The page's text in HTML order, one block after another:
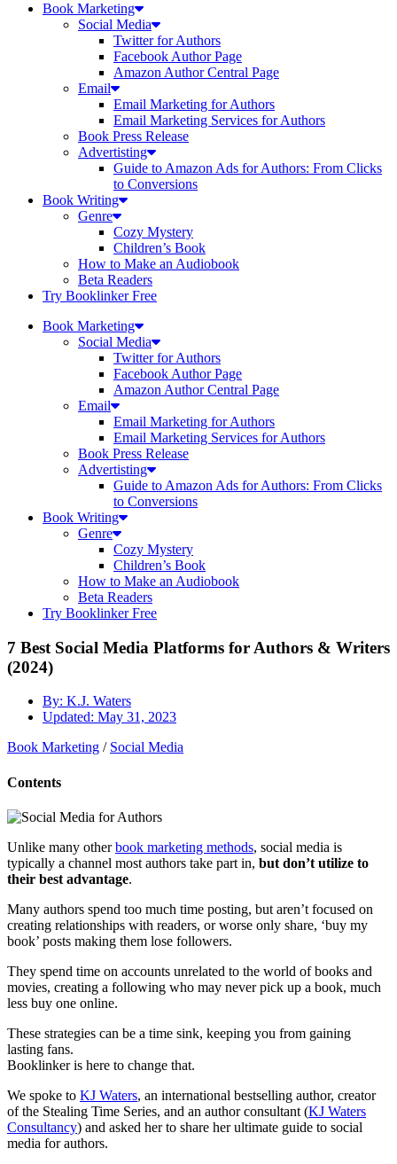
Book Marketing
Social Media
Twitter for Authors
Facebook Author Page
Amazon Author Central Page
Email
Email Marketing for Authors
Email Marketing Services for Authors
Book Press Release
Advertisting
Guide to Amazon Ads for Authors: From Clicks
to Conversions
Book Writing
Genre
Cozy Mystery
Children’s Book
How to Make an Audiobook
Beta Readers
Try Booklinker Free
Book Marketing
Social Media
Twitter for Authors
Facebook Author Page
Amazon Author Central Page
Email
Email Marketing for Authors
Email Marketing Services for Authors
Book Press Release
Advertisting
Guide to Amazon Ads for Authors: From Clicks
to Conversions
Book Writing
Genre
Cozy Mystery
Children’s Book
How to Make an Audiobook
Beta Readers
Try Booklinker Free
7 Best Social Media Platforms for Authors & Writers
(2024)
By: K.J. Waters
Updated: May 31, 2023
Book Marketing / Social Media
Contents
Unlike many otherbook marketing methods, social media is
typically a channel most authors take part in, but don’t utilize to
their best advantage.
Many authors spend too much time posting, but aren’t focused on
creating relationships with readers, or worse only share, ‘buy my
book’ posts making them lose followers.
They spend time on accounts unrelated to the world of books and
movies, creating a following who may never pick up a book, much
less buy one online.
These strategies can be a time sink, keeping you from gaining
lasting fans.
Booklinker is here to change that.
We spoke to KJ Waters, an international bestselling author, creator
of the Stealing Time Series, and an author consultant (KJ Waters
Consultancy) and asked her to share her ultimate guide to social
media for authors.